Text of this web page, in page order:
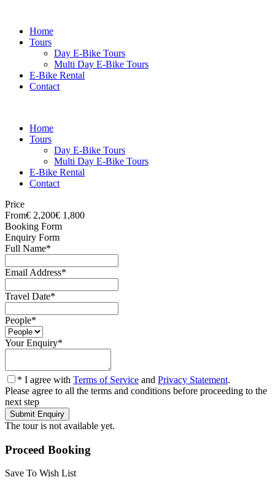
Home
Tours
Day E-Bike Tours
Multi Day E-Bike Tours
E-Bike Rental
Contact
Home
Tours
Day E-Bike Tours
Multi Day E-Bike Tours
E-Bike Rental
Contact
Price
From€ 2,200€ 1,800
Booking Form
Enquiry Form
Full Name*
Email Address*
Travel Date*
People*
Your Enquiry*
* I agree with Terms of Service and Privacy Statement.
Please agree to all the terms and conditions before proceeding to the
next step
The tour is not available yet.
Proceed Booking
Save To Wish List